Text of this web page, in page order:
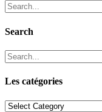
Search
Les catégories
Les